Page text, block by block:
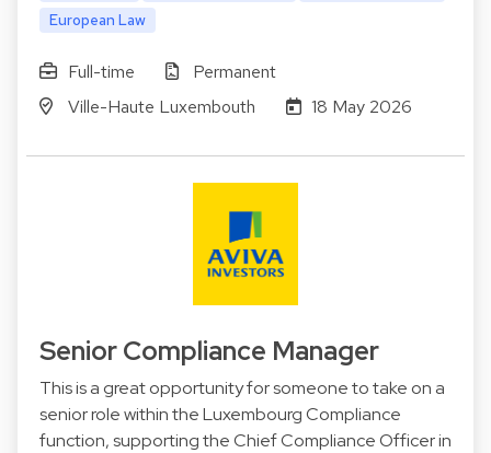
European Law
Full-time
Permanent
Ville-Haute Luxembouth
18 May 2026
Senior Compliance Manager
This is a great opportunity for someone to take on a
senior role within the Luxembourg Compliance
function, supporting the Chief Compliance Officer in